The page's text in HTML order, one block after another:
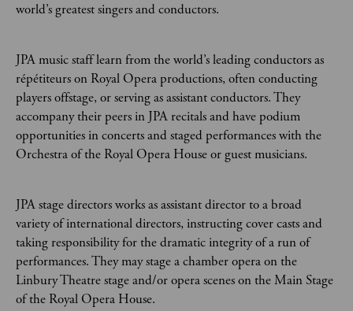
world’s greatest singers and conductors.
JPA music staff learn from the world’s leading conductors as
répétiteurs on Royal Opera productions, often conducting
players offstage, or serving as assistant conductors. They
accompany their peers in JPA recitals and have podium
opportunities in concerts and staged performances with the
Orchestra of the Royal Opera House or guest musicians.
JPA stage directors works as assistant director to a broad
variety of international directors, instructing cover casts and
taking responsibility for the dramatic integrity of a run of
performances. They may stage a chamber opera on the
Linbury Theatre stage and/or opera scenes on the Main Stage
of the Royal Opera House.